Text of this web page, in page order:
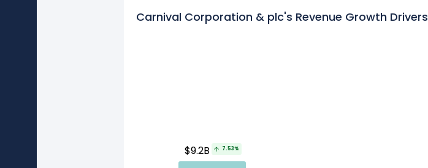
Carnival Corporation & plc's Revenue Growth Drivers
$9.2B 7.53%